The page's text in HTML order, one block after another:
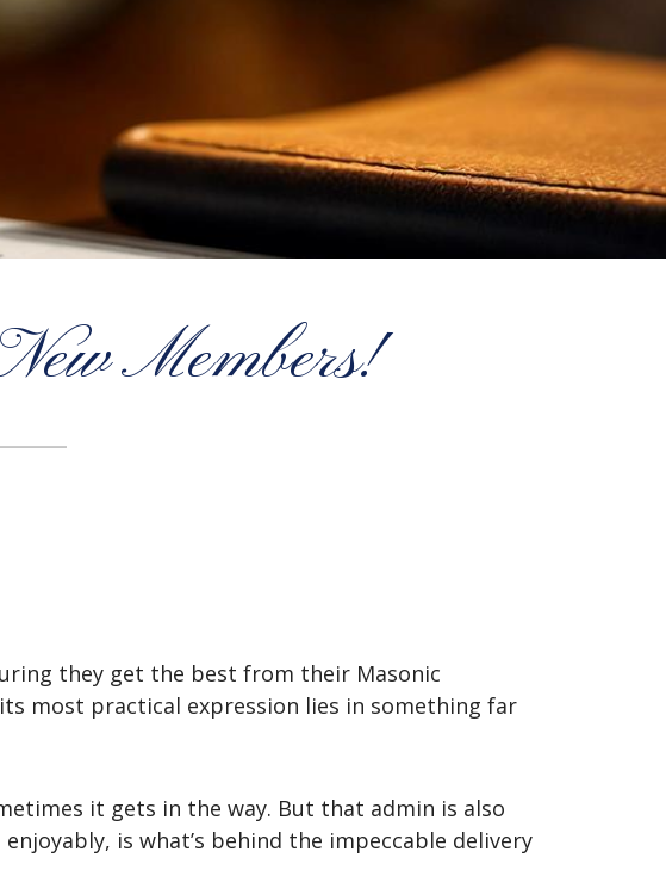
Members!
they get the best from their Masonic
most practical expression lies in something far
it gets in the way. But that admin is also
is what’s behind the impeccable delivery